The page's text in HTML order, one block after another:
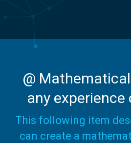
@
any experience
This following item
can create a